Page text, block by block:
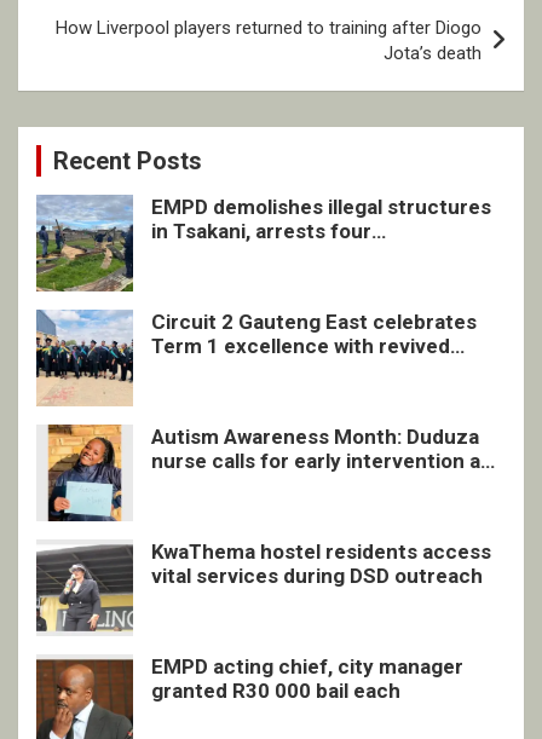
How Liverpool players returned to training after Diogo
Jota’s death
Recent Posts
EMPD demolishes illegal structures
in Tsakani, arrests four
Circuit 2 Gauteng East celebrates
Term 1 excellence with revived
Autism Awareness Month: Duduza
nurse calls for early intervention and
KwaThema hostel residents access
vital services during DSD outreach
EMPD acting chief, city manager
granted R30 000 bail each